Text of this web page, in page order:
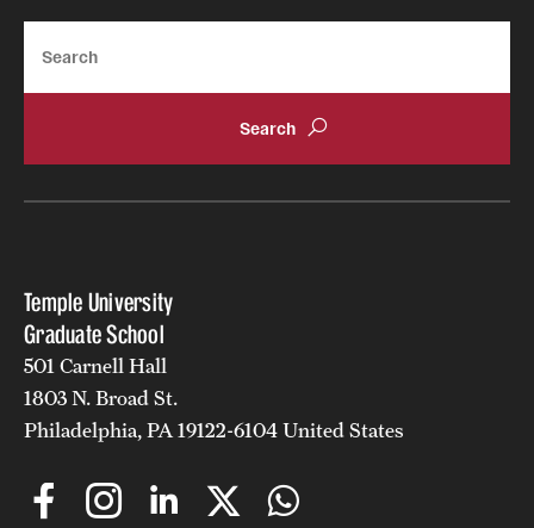
Temple University
Graduate School
501 Carnell Hall
1803 N. Broad St.
Philadelphia, PA 19122-6104 United States